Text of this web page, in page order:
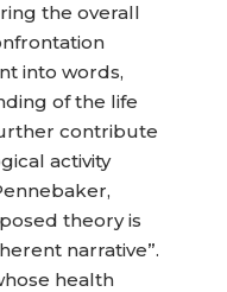
the overall
into words,
of the life
contribute
activity
theory is
narrative”.
health